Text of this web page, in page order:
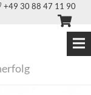
+49 30 88 47 11 90